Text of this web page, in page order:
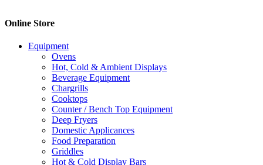
Online Store
Equipment
Ovens
Hot, Cold & Ambient Displays
Beverage Equipment
Chargrills
Cooktops
Counter / Bench Top Equipment
Deep Fryers
Domestic Applicances
Food Preparation
Griddles
Hot & Cold Display Bars